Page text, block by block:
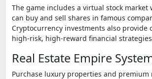
The game includes a virtual stock market
can buy and sell shares in famous
Cryptocurrency investments also
high-risk, high-reward financial
Real Estate Empire
Purchase luxury properties and premium